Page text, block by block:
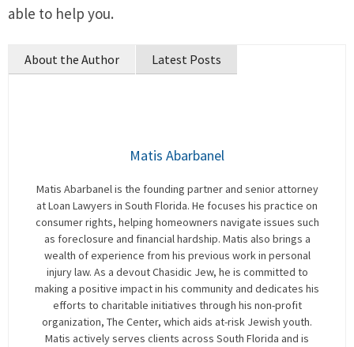
able to help you.
About the Author Latest Posts
Matis Abarbanel
Matis Abarbanel is the founding partner and senior attorney
at Loan Lawyers in South Florida. He focuses his practice on
consumer rights, helping homeowners navigate issues such
as foreclosure and financial hardship. Matis also brings a
wealth of experience from his previous work in personal
injury law. As a devout Chasidic Jew, he is committed to
making a positive impact in his community and dedicates his
efforts to charitable initiatives through his non-profit
organization, The Center, which aids at-risk Jewish youth.
Matis actively serves clients across South Florida and is